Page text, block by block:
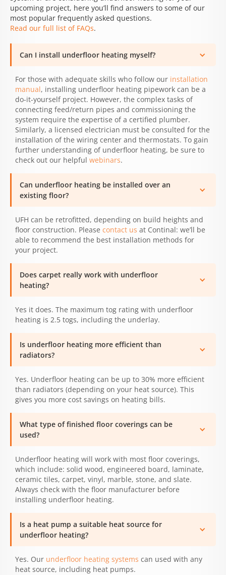
upcoming project, here you’ll find answers to some of our
most popular frequently asked questions.
Read our full list of FAQs.
Can I install underfloor heating myself?
For those with adequate skills who follow our installation
manual, installing underfloor heating pipework can be a
do-it-yourself project. However, the complex tasks of
connecting feed/return pipes and commissioning the
system require the expertise of a certified plumber.
Similarly, a licensed electrician must be consulted for the
installation of the wiring center and thermostats. To gain
further understanding of underfloor heating, be sure to
check out our helpful webinars.
Can underfloor heating be installed over an
existing floor?
UFH can be retrofitted, depending on build heights and
floor construction. Please contact us at Continal: we’ll be
able to recommend the best installation methods for
your project.
Does carpet really work with underfloor
heating?
Yes it does. The maximum tog rating with underfloor
heating is 2.5 togs, including the underlay.
Is underfloor heating more efficient than
radiators?
Yes. Underfloor heating can be up to 30% more efficient
than radiators (depending on your heat source). This
gives you more cost savings on heating bills.
What type of finished floor coverings can be
used?
Underfloor heating will work with most floor coverings,
which include: solid wood, engineered board, laminate,
ceramic tiles, carpet, vinyl, marble, stone, and slate.
Always check with the floor manufacturer before
installing underfloor heating.
Is a heat pump a suitable heat source for
underfloor heating?
Yes. Our underfloor heating systems can used with any
heat source, including heat pumps.